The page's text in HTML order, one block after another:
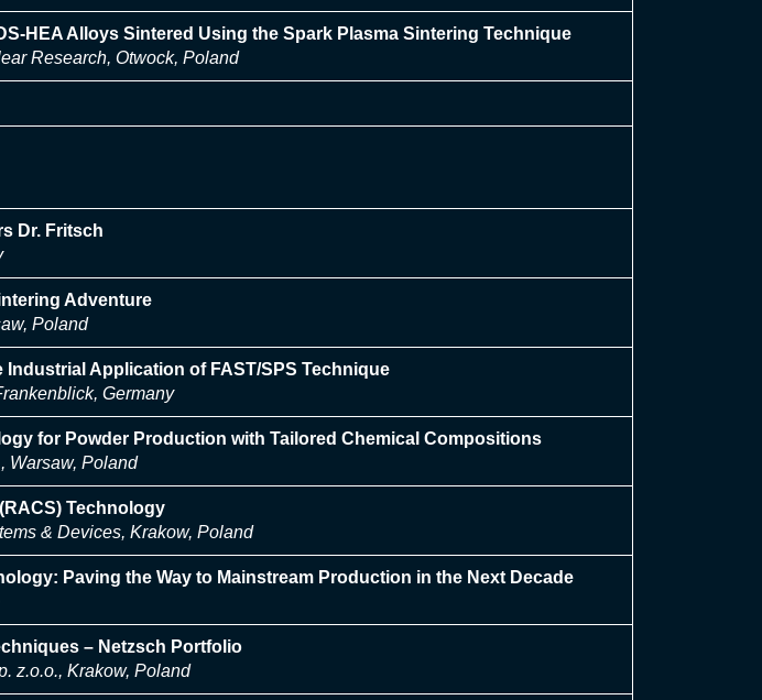
HEA Alloys Sintered Using the Spark Plasma Sintering Technique
Research, Otwock, Poland
Dr. Fritsch
Adventure
Poland
Application of FAST/SPS Technique
Germany
for Powder Production with Tailored Chemical Compositions
Warsaw, Poland
Technology
& Devices, Krakow, Poland
Paving the Way to Mainstream Production in the Next Decade
– Netzsch Portfolio
z.o.o., Krakow, Poland